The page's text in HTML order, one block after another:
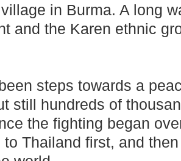
in Burma. A long
and the Karen ethnic
steps towards a
still hundreds of
the fighting began
to Thailand first, and